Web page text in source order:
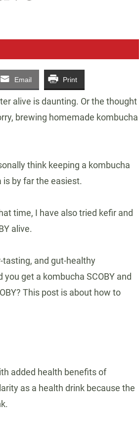
Email Print
alive is daunting. Or the thought
brewing homemade kombucha
think keeping a kombucha
is by far the easiest.
time, I have also tried kefir and
alive.
tasting, and gut-healthy
get a kombucha SCOBY and
This post is about how to
added health benefits of
as a health drink because the